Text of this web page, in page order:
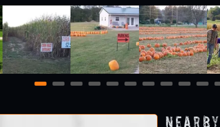
1 2 3 4 5 6 7 8 9 10